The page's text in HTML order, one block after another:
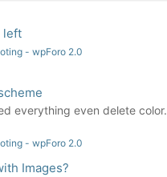
left
- wpForo 2.0
everything even delete
- wpForo 2.0
Images?